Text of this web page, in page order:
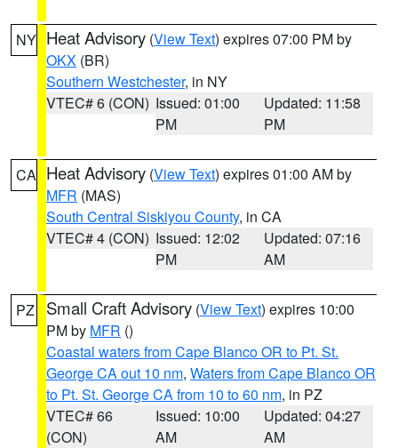
NY Heat Advisory (View Text) expires 07:00 PM by
OKX (BR)
Southern Westchester, in NY
VTEC# 6 (CON) Issued: 01:00
PM
Updated: 11:58
PM
CA Heat Advisory (View Text) expires 01:00 AM by
MFR (MAS)
South Central Siskiyou County, in CA
VTEC# 4 (CON) Issued: 12:02
PM
Updated: 07:16
AM
PZ Small Craft Advisory (View Text) expires 10:00
PM by MFR ()
Coastal waters from Cape Blanco OR to Pt. St.
George CA out 10 nm, Waters from Cape Blanco OR
to Pt. St. George CA from 10 to 60 nm, in PZ
VTEC# 66
(CON)
Issued: 10:00
AM
Updated: 04:27
AM